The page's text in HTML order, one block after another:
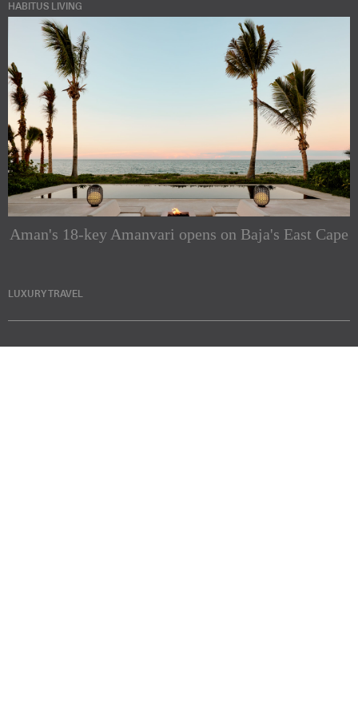
HABITUS LIVING
Aman's 18-key Amanvari opens on Baja's East Cape
LUXURY TRAVEL